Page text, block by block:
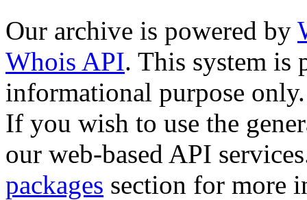
Our archive is powered by
Whois API. This system is
informational purpose only.
If you wish to use the
our web-based API
packages section for more